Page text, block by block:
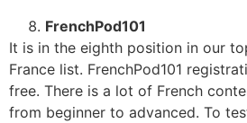
FrenchPod101
It is in the eighth position in our
France list. FrenchPod101
free. There is a lot of French
from beginner to advanced. To